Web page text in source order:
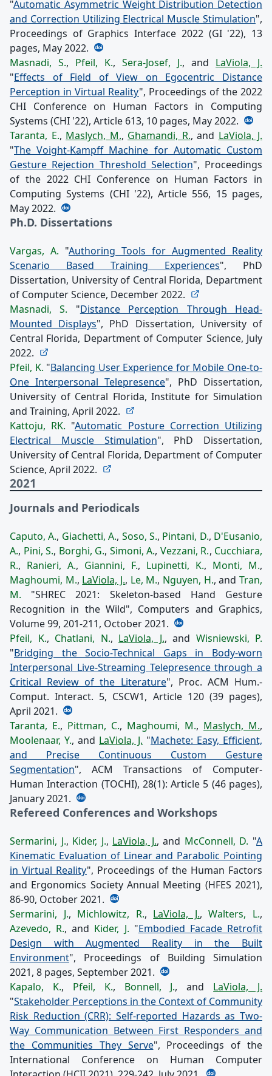
"Automatic Asymmetric Weight Distribution Detection
and Correction Utilizing Electrical Muscle Stimulation",
Proceedings of Graphics Interface 2022 (GI '22), 13
pages, May 2022.
Masnadi, S., Pfeil, K., Sera-Josef, J., and LaViola, J.
"Effects of Field of View on Egocentric Distance
Perception in Virtual Reality", Proceedings of the 2022
CHI Conference on Human Factors in Computing
Systems (CHI '22), Article 613, 10 pages, May 2022.
Taranta, E., Maslych, M., Ghamandi, R., and LaViola, J.
"The Voight-Kampff Machine for Automatic Custom
Gesture Rejection Threshold Selection", Proceedings
of the 2022 CHI Conference on Human Factors in
Computing Systems (CHI '22), Article 556, 15 pages,
May 2022.
Ph.D. Dissertations
Vargas, A. "Authoring Tools for Augmented Reality
Scenario Based Training Experiences", PhD
Dissertation, University of Central Florida, Department
of Computer Science, December 2022.
Masnadi, S. "Distance Perception Through Head-
Mounted Displays", PhD Dissertation, University of
Central Florida, Department of Computer Science, July
2022.
Pfeil, K. "Balancing User Experience for Mobile One-to-
One Interpersonal Telepresence", PhD Dissertation,
University of Central Florida, Institute for Simulation
and Training, April 2022.
Kattoju, RK. "Automatic Posture Correction Utilizing
Electrical Muscle Stimulation", PhD Dissertation,
University of Central Florida, Department of Computer
Science, April 2022.
2021
Journals and Periodicals
Caputo, A., Giachetti, A., Soso, S., Pintani, D., D'Eusanio,
A., Pini, S., Borghi, G., Simoni, A., Vezzani, R., Cucchiara,
R., Ranieri, A., Giannini, F., Lupinetti, K., Monti, M.,
Maghoumi, M., LaViola, J., Le, M., Nguyen, H., andTran,
M. "SHREC 2021: Skeleton-based Hand Gesture
Recognition in the Wild", Computers and Graphics,
Volume 99, 201-211, October 2021.
Pfeil, K., Chatlani, N., LaViola, J., and Wisniewski, P.
"Bridging the Socio-Technical Gaps in Body-worn
Interpersonal Live-Streaming Telepresence through a
Critical Review of the Literature", Proc. ACM Hum.-
Comput. Interact. 5, CSCW1, Article 120 (39 pages),
April 2021.
Taranta, E., Pittman, C., Maghoumi, M., Maslych, M.,
Moolenaar, Y., and LaViola, J. "Machete: Easy, Efficient,
and Precise Continuous Custom Gesture
Segmentation", ACM Transactions of Computer-
Human Interaction (TOCHI), 28(1): Article 5 (46 pages),
January 2021.
Refereed Conferences and Workshops
Sermarini, J., Kider, J., LaViola, J., and McConnell, D. "A
Kinematic Evaluation of Linear and Parabolic Pointing
in Virtual Reality", Proceedings of the Human Factors
and Ergonomics Society Annual Meeting (HFES 2021),
86-90, October 2021.
Sermarini, J., Michlowitz, R., LaViola, J.,Walters, L.,
Azevedo, R., and Kider, J. "Embodied Facade Retrofit
Design with Augmented Reality in the Built
Environment", Proceedings of Building Simulation
2021, 8 pages, September 2021.
Kapalo, K., Pfeil, K., Bonnell, J., and LaViola, J.
"Stakeholder Perceptions in the Context of Community
Risk Reduction (CRR): Self-reported Hazards as Two-
Way Communication Between First Responders and
the Communities They Serve", Proceedings of the
International Conference on Human Computer